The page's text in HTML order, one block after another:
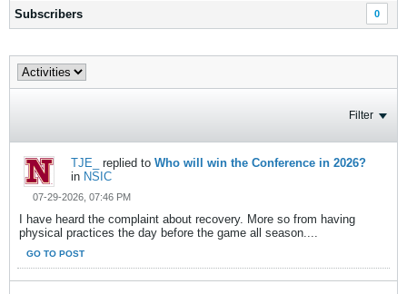
Subscribers 0
Filter
TJE_ replied to Who will win the Conference in 2026?
in NSIC
07-29-2026, 07:46 PM
I have heard the complaint about recovery. More so from having
physical practices the day before the game all season....
GO TO POST